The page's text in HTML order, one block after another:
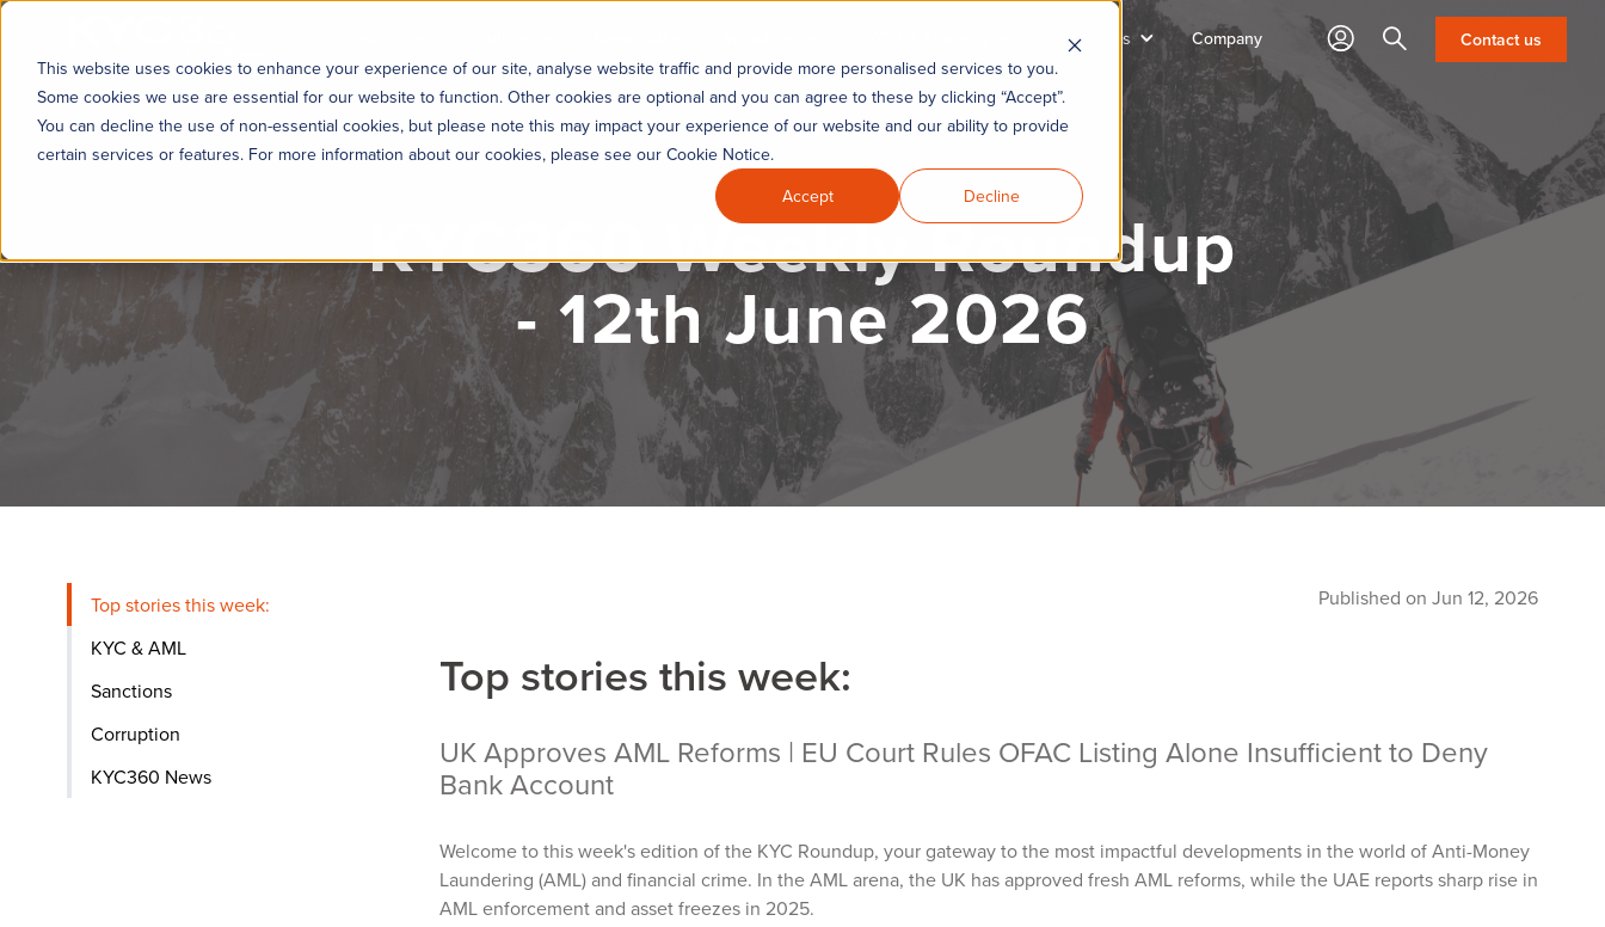
This website uses cookies to enhance your experience of our site, analyse website traffic and provide more personalised services to you.
Some cookies we use are essential for our website to function. Other cookies are optional and you can agree to these by clicking “Accept”.
You can decline the use of non-essential cookies, but please note this may impact your experience of our website and our ability to provide
certain services or features. For more information about our cookies, please see our Cookie Notice.
Accept
Decline
Resources Company Search Contact us
KYC360 Weekly Roundup
- 12th June 2026
Top stories this week:
KYC & AML
Sanctions
Corruption
KYC360 News
Published on Jun 12, 2026
Top stories this week:
UK Approves AML Reforms | EU Court Rules OFAC Listing Alone Insufficient to Deny
Bank Account
Welcome to this week's edition of the KYC Roundup, your gateway to the most impactful developments in the world of Anti-Money
Laundering (AML) and financial crime. In the AML arena, the UK has approved fresh AML reforms, while the UAE reports sharp rise in
AML enforcement and asset freezes in 2025.